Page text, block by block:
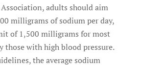
adults should aim
milligrams of sodium per day,
of 1,500 milligrams for most
those with high blood pressure.
the average sodium